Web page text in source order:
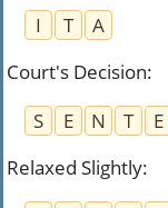
I
T
A
Court's Decision:
S
E N T E
Relaxed Slightly: